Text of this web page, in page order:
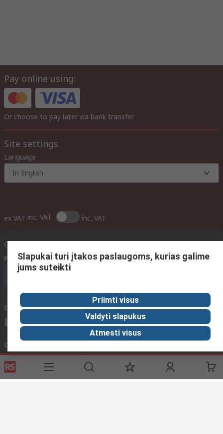
Pay online using:
Or choose to pay later via bank transfer
Site settings
Language
In English
ex VAT inc. VAT inc. VAT
Contact us
Phone us (available 08:00 – 17:00 GMT)
Email us We usually reply within 24 hours
sales@rsdelivers.lt
Connect with us
Slapukai turi įtakos paslaugoms, kurias galime
jums suteikti
Priimti visus
Valdyti slapukus
Atmesti visus